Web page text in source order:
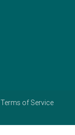
Terms of Service